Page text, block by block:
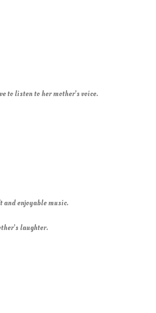
to listen to her mother’s voice.
and enjoyable music.
laughter.